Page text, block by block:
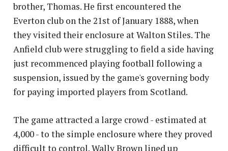
brother, Thomas. He first encountered the
Everton club on the 21st of January 1888, when
they visited their enclosure at Walton Stiles. The
Anfield club were struggling to field a side having
just recommenced playing football following a
suspension, issued by the game's governing body
for paying imported players from Scotland.
The game attracted a large crowd - estimated at
4,000 - to the simple enclosure where they proved
difficult to control. Wally Brown lined up